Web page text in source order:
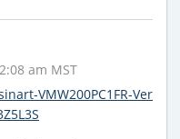
am MST
VMW200PC1FR-Ver